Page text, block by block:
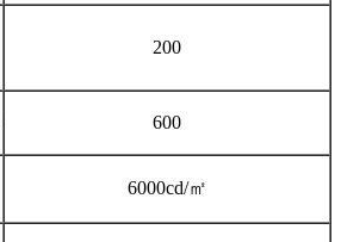
200
600
6000cd/㎡